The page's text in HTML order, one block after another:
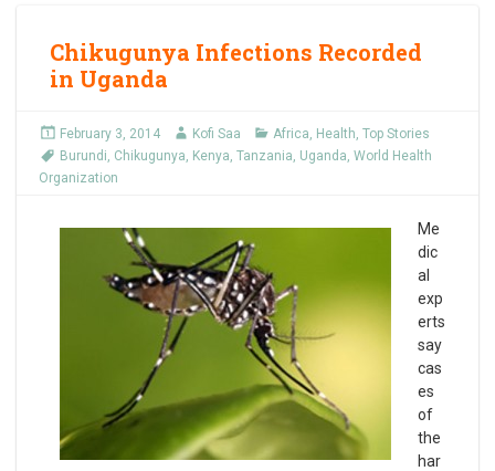
Chikugunya Infections Recorded
in Uganda
February 3, 2014 Kofi Saa Africa, Health, Top Stories
Burundi, Chikugunya, Kenya, Tanzania, Uganda, World Health
Organization
Me
dic
al
exp
erts
say
cas
es
of
the
har